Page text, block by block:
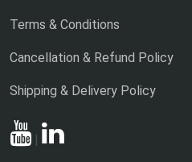
Terms & Conditions
Cancellation & Refund Policy
Shipping & Delivery Policy
|